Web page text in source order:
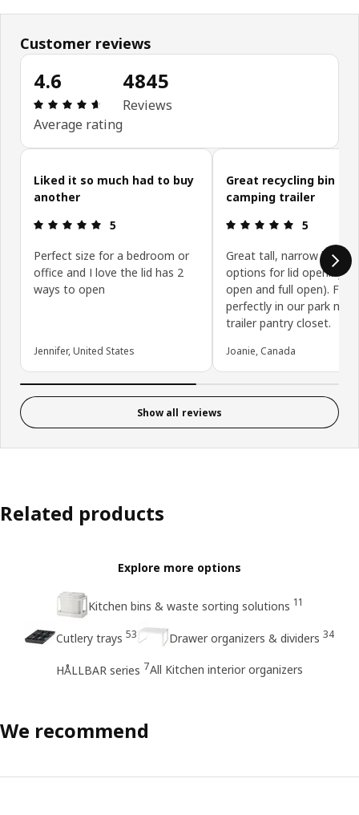
Customer reviews
4.6
Review: 4.6 out of 5 stars. Total reviews: 4845
Average rating
4845
Reviews
Skip customer reviews
Liked it so much had to buy
another
Review: 5 out of 5 stars.
5
Perfect size for a bedroom or
office and I love the lid has 2
ways to open
Jennifer, United States
Great recycling bin for
camping trailer
Review: 5
5
Great tall, narrow bin
options for lid opening
open and full open). Fits
perfectly in our park
trailer pantry closet.
Joanie, Canada
Show all reviews
Related products
Explore more options
Kitchen bins & waste sorting solutions 11
Cutlery trays 53 Drawer organizers & dividers 34
HÅLLBAR series 7All Kitchen interior organizers
We recommend